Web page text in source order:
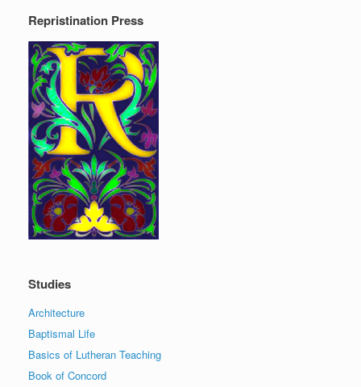
Repristination Press
Studies
Architecture
Baptismal Life
Basics of Lutheran Teaching
Book of Concord